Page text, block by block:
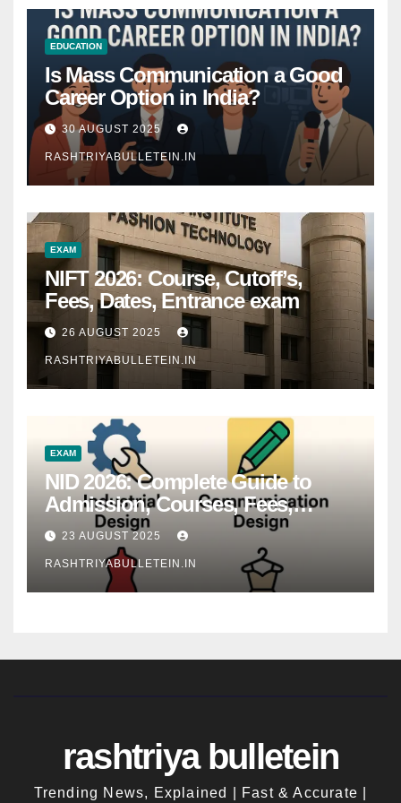
EDUCATION
Is Mass Communication a Good
Career Option in India?
30 AUGUST 2025
RASHTRIYABULLETEIN.IN
EXAM
NIFT 2026: Course, Cutoff’s,
Fees, Dates, Entrance exam
26 AUGUST 2025
RASHTRIYABULLETEIN.IN
EXAM
NID 2026: Complete Guide to
Admission, Courses, Fees,
Syllabus, Exam Pattern & Career
Scope
23 AUGUST 2025
RASHTRIYABULLETEIN.IN
rashtriya bulletein
Trending News, Explained | Fast & Accurate |